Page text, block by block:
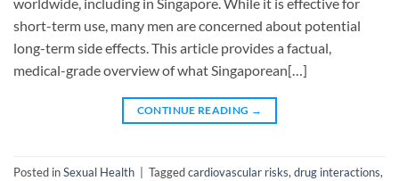
short-term use, many men are concerned about potential
long-term side effects. This article provides a factual,
medical-grade overview of what Singaporean[…]
CONTINUE READING →
Posted inSexual Health Taggedcardiovascular risks, drug interactions,